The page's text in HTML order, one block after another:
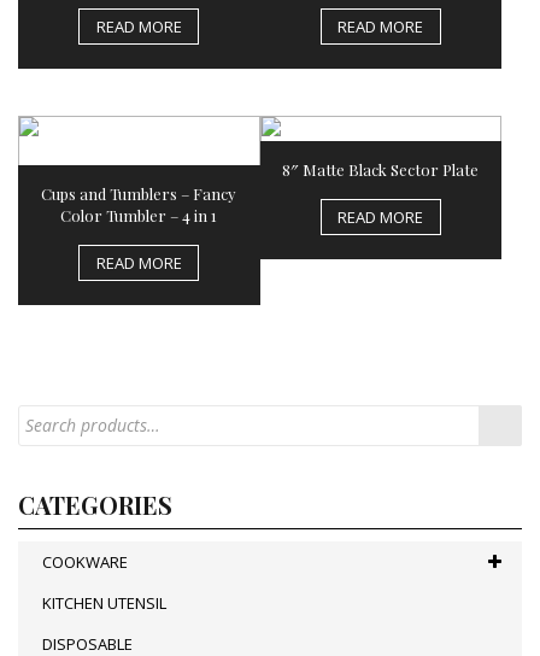
READ MORE READ MORE
Cups and Tumblers – Fancy
Color Tumbler – 4 in 1
READ MORE
8″ Matte Black Sector Plate
READ MORE
CATEGORIES
COOKWARE
KITCHEN UTENSIL
DISPOSABLE